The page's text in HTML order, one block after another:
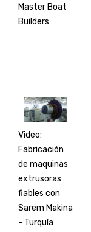
Master Boat
Builders
Video:
Fabricación
de maquinas
extrusoras
fiables con
Sarem Makina
- Turquía